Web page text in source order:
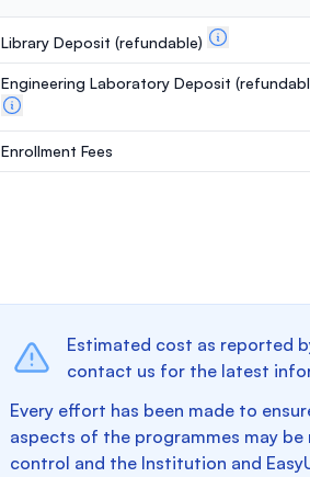
Library Deposit (refundable)
Engineering Laboratory Deposit
Enrollment Fees
Estimated cost as reported
contact us for the latest
Every effort has been made to
aspects of the programmes may
control and the Institution and